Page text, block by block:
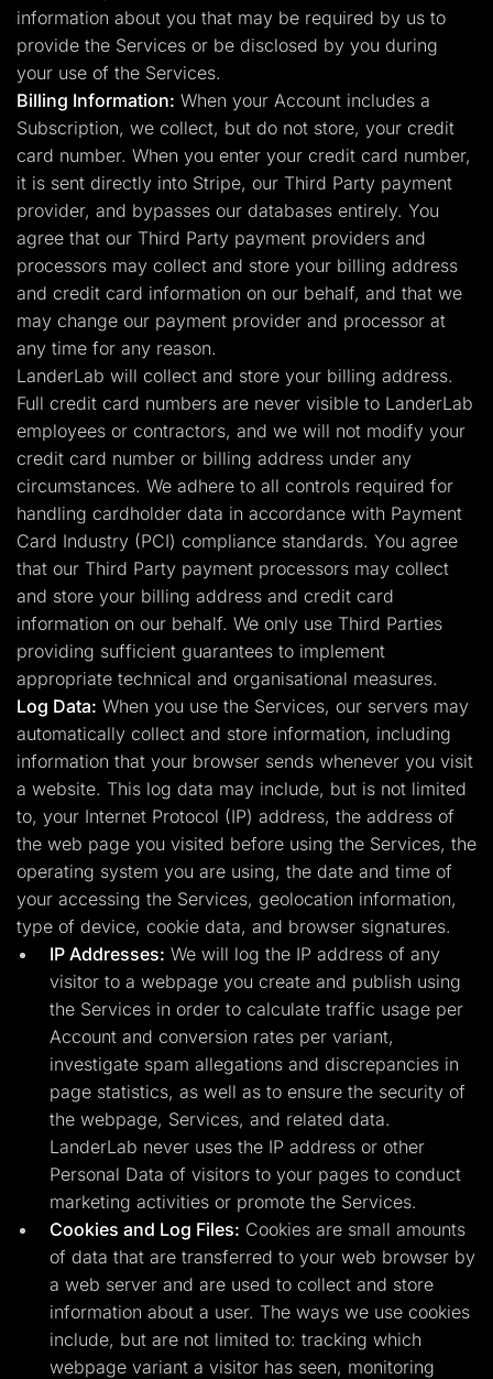
information about you that may be required by us to
provide the Services or be disclosed by you during
your use of the Services.
Billing Information: When your Account includes a
Subscription, we collect, but do not store, your credit
card number. When you enter your credit card number,
it is sent directly into Stripe, our Third Party payment
provider, and bypasses our databases entirely. You
agree that our Third Party payment providers and
processors may collect and store your billing address
and credit card information on our behalf, and that we
may change our payment provider and processor at
any time for any reason.
LanderLab will collect and store your billing address.
Full credit card numbers are never visible to LanderLab
employees or contractors, and we will not modify your
credit card number or billing address under any
circumstances. We adhere to all controls required for
handling cardholder data in accordance with Payment
Card Industry (PCI) compliance standards. You agree
that our Third Party payment processors may collect
and store your billing address and credit card
information on our behalf. We only use Third Parties
providing sufficient guarantees to implement
appropriate technical and organisational measures.
Log Data: When you use the Services, our servers may
automatically collect and store information, including
information that your browser sends whenever you visit
a website. This log data may include, but is not limited
to, your Internet Protocol (IP) address, the address of
the web page you visited before using the Services, the
operating system you are using, the date and time of
your accessing the Services, geolocation information,
type of device, cookie data, and browser signatures.
IP Addresses: We will log the IP address of any
visitor to a webpage you create and publish using
the Services in order to calculate traffic usage per
Account and conversion rates per variant,
investigate spam allegations and discrepancies in
page statistics, as well as to ensure the security of
the webpage, Services, and related data.
LanderLab never uses the IP address or other
Personal Data of visitors to your pages to conduct
marketing activities or promote the Services.
Cookies and Log Files: Cookies are small amounts
of data that are transferred to your web browser by
a web server and are used to collect and store
information about a user. The ways we use cookies
include, but are not limited to: tracking which
webpage variant a visitor has seen, monitoring